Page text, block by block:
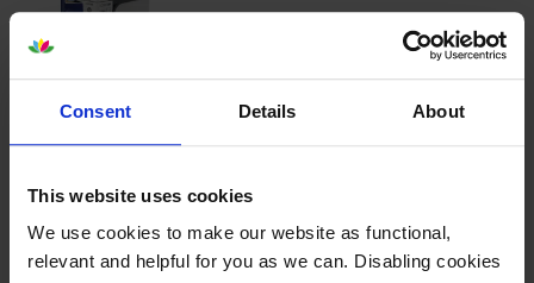
Consent Details About
This website uses cookies
We use cookies to make our website as functional,
relevant and helpful for you as we can. Disabling cookies
1.2p per page
1.2p per page
32ml
when you order before 5:15pm